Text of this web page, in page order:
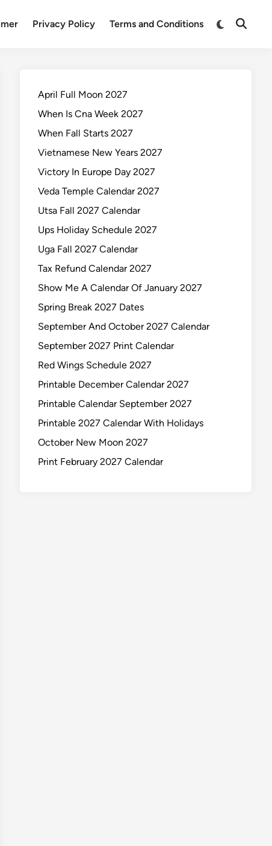
Privacy Policy Terms and Conditions
Switch
Open
April Full Moon 2027
When Is Cna Week 2027
When Fall Starts 2027
Vietnamese New Years 2027
Victory In Europe Day 2027
Veda Temple Calendar 2027
Utsa Fall 2027 Calendar
Ups Holiday Schedule 2027
Uga Fall 2027 Calendar
Tax Refund Calendar 2027
Show Me A Calendar Of January 2027
Spring Break 2027 Dates
September And October 2027 Calendar
September 2027 Print Calendar
Red Wings Schedule 2027
Printable December Calendar 2027
Printable Calendar September 2027
Printable 2027 Calendar With Holidays
October New Moon 2027
Print February 2027 Calendar